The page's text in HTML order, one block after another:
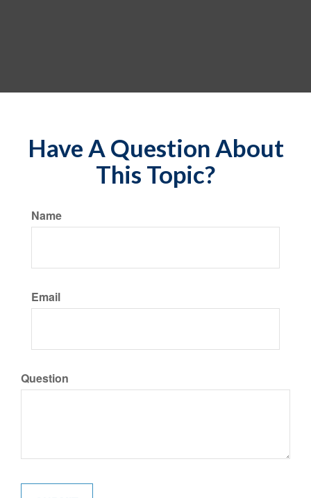
Have A Question About
This Topic?
Name
Email
Question